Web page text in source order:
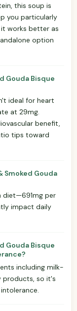
this soup is
you particularly
it works better as
option
Gouda Bisque
ideal for heart
at 29mg.
benefit,
tips toward
Smoked Gouda
diet—691mg per
impact daily
Gouda Bisque
including milk-
products, so it's